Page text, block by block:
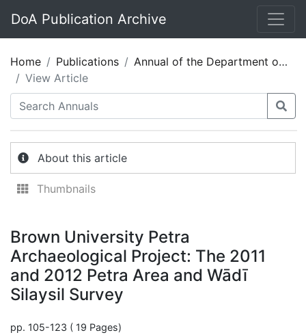
DoA Publication Archive
Home Publications
Annual of the Department of Antiquities of Jordan 57
View Article
About this article
Thumbnails
Brown University Petra
Archaeological Project: The 2011
and 2012 Petra Area and Wādī
Silaysil Survey
pp. 105-123 ( 19 Pages)